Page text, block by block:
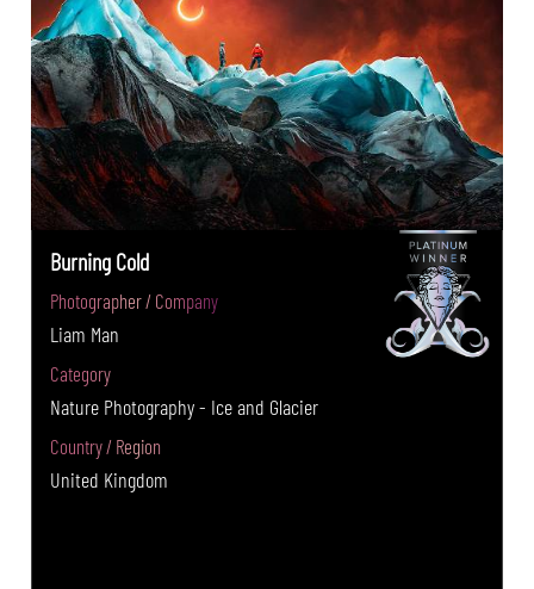
Burning Cold
Photographer / Company
Liam Man
Category
Nature Photography - Ice and Glacier
Country / Region
United Kingdom